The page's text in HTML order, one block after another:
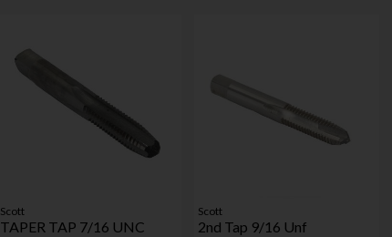
Scott
TAPER TAP 7/16 UNC
Scott
2nd Tap 9/16 Unf